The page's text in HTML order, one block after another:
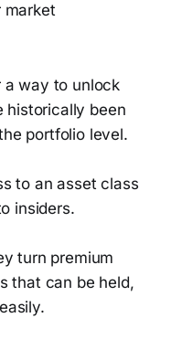
market
a way to unlock
historically been
portfolio level.
to an asset class
insiders.
turn premium
that can be held,